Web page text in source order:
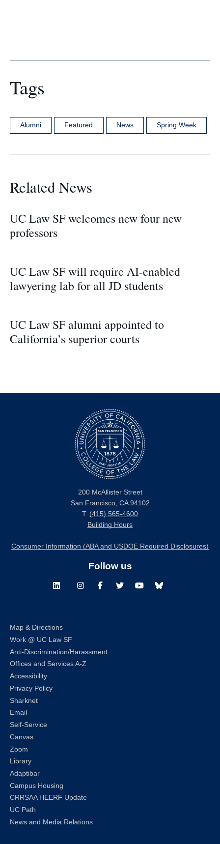
Tags
Alumni Featured News Spring Week
Related News
UC Law SF welcomes new four new
professors
UC Law SF will require AI-enabled
lawyering lab for all JD students
UC Law SF alumni appointed to
California’s superior courts
200 McAllister Street
San Francisco, CA 94102
T: (415) 565-4600
Building Hours
Consumer Information (ABA and USDOE Required Disclosures)
Follow us
LinkedInInstagramFacebookTwitterYoutubeBluesky
Map & Directions
Work @ UC Law SF
Anti-Discrimination/Harassment
Offices and Services A-Z
Accessibility
Privacy Policy
Sharknet
Email
Self-Service
Canvas
Zoom
Library
Adaptibar
Campus Housing
CRRSAA HEERF Update
UC Path
News and Media Relations